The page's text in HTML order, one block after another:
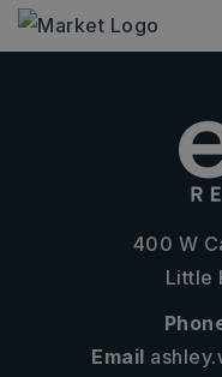
400 W
Little
Email